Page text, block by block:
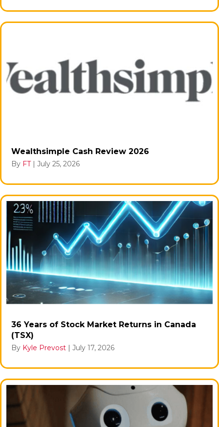
Wealthsimple Cash Review 2026
By FT | July 25, 2026
36 Years of Stock Market Returns in Canada
(TSX)
By Kyle Prevost | July 17, 2026